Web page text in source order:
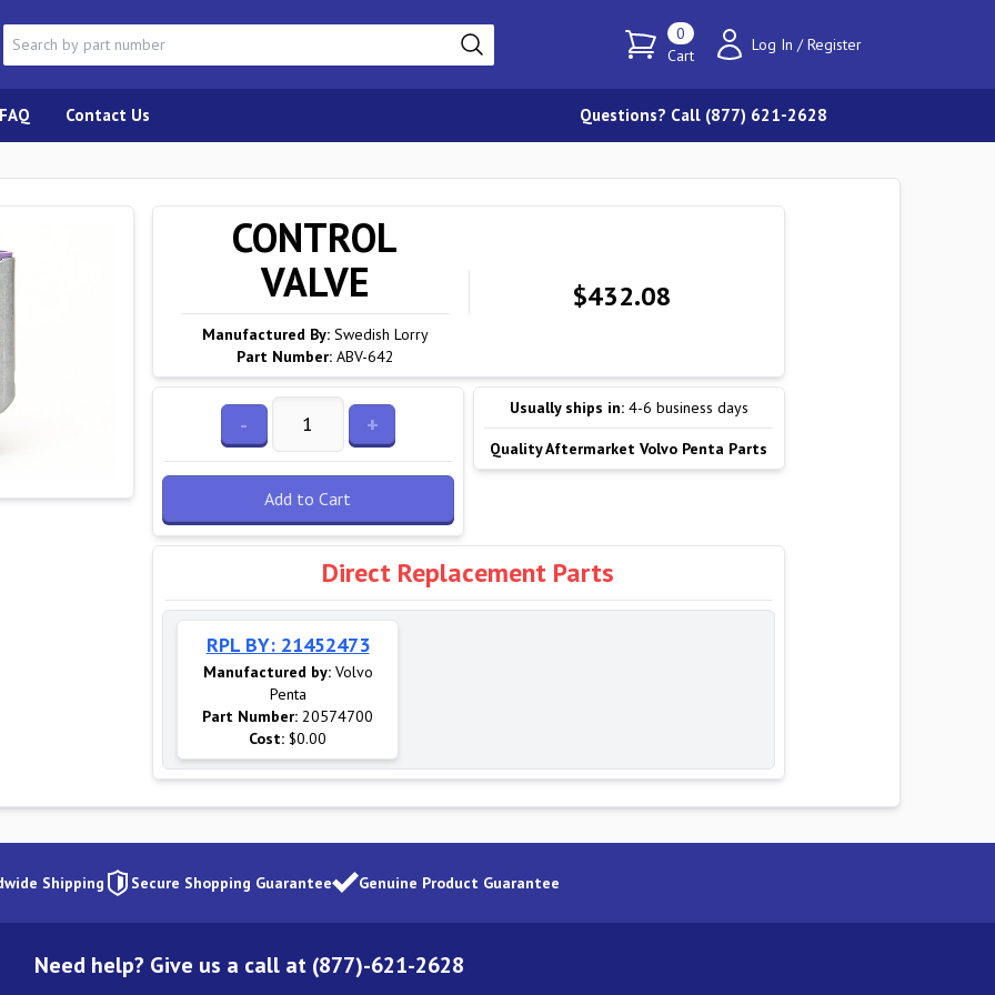
0
Cart
Log In / Register
FAQ Contact Us Questions? Call (877) 621-2628
CONTROL
VALVE
Manufactured By: Swedish Lorry
Part Number: ABV-642
$432.08
- +
Add to Cart
Usually ships in: 4-6 business days
Quality Aftermarket Volvo Penta Parts
Direct Replacement Parts
RPL BY: 21452473
Manufactured by: Volvo
Penta
Part Number: 20574700
Cost: $0.00
Shipping Secure Shopping Guarantee Genuine Product Guarantee
Need help? Give us a call at (877)-621-2628